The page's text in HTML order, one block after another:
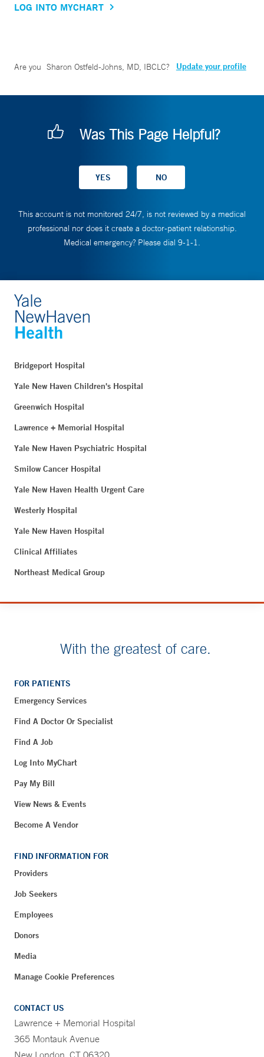
LOG INTO MYCHART
Are you Sharon Ostfeld-Johns, MD, IBCLC? Update your profile
Was This Page Helpful?
This account is not monitored 24/7, is not reviewed by a medical
professional nor does it create a doctor-patient relationship.
Medical emergency? Please dial 9-1-1.
Bridgeport Hospital
Yale New Haven Children's Hospital
Greenwich Hospital
Lawrence + Memorial Hospital
Yale New Haven Psychiatric Hospital
Smilow Cancer Hospital
Yale New Haven Health Urgent Care
Westerly Hospital
Yale New Haven Hospital
Clinical Affiliates
Northeast Medical Group
With the greatest of care.
FOR PATIENTS
Emergency Services
Find A Doctor Or Specialist
Find A Job
Log Into MyChart
Pay My Bill
View News & Events
Become A Vendor
FIND INFORMATION FOR
Providers
Job Seekers
Employees
Donors
Media
Manage Cookie Preferences
CONTACT US
Lawrence + Memorial Hospital
365 Montauk Avenue
New London, CT 06320